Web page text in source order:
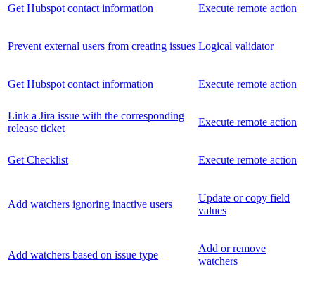
Get Hubspot contact information Execute remote action
Prevent external users from creating issues Logical validator
Get Hubspot contact information Execute remote action
Link a Jira issue with the corresponding
release ticket
Execute remote action
Get Checklist Execute remote action
Add watchers ignoring inactive users
Update or copy field
values
Add watchers based on issue type
Add or remove
watchers